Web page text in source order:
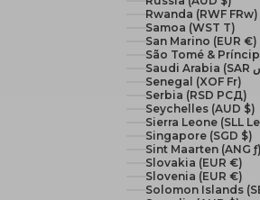
Rwanda (RWF FRw)
Samoa (WST T)
San Marino (EUR €)
São Tomé &
Senegal (XOF Fr)
Serbia (RSD РСД)
Seychelles (AUD $)
Sierra Leone (SLL
Singapore (SGD $)
Sint Maarten (ANG ƒ)
Slovakia (EUR €)
Slovenia (EUR €)
Solomon Islands